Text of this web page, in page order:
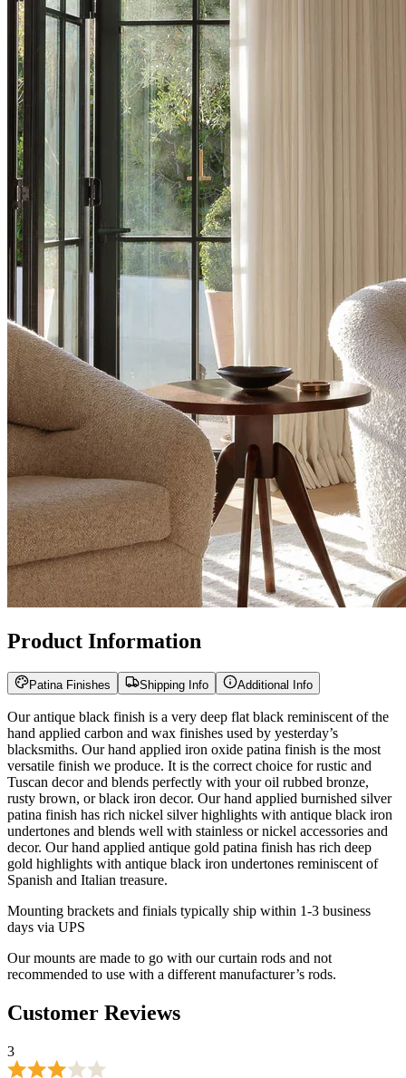
Product Information
Patina Finishes Shipping Info Additional Info
Our antique black finish is a very deep flat black reminiscent of the
hand applied carbon and wax finishes used by yesterday’s
blacksmiths. Our hand applied iron oxide patina finish is the most
versatile finish we produce. It is the correct choice for rustic and
rusty brown, or black iron decor. Our hand applied burnished silver
patina finish has rich nickel silver highlights with antique black iron
undertones and blends well with stainless or nickel accessories and
decor. Our hand applied antique gold patina finish has rich deep
gold highlights with antique black iron undertones reminiscent of
Spanish and Italian treasure.
Mounting brackets and finials typically ship within 1-3 business
days via UPS
Our mounts are made to go with our curtain rods and not
Customer Reviews
3
Based on 1 reviews